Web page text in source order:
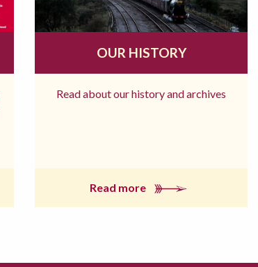
OUR HISTORY
Read about our history and archives
Read more